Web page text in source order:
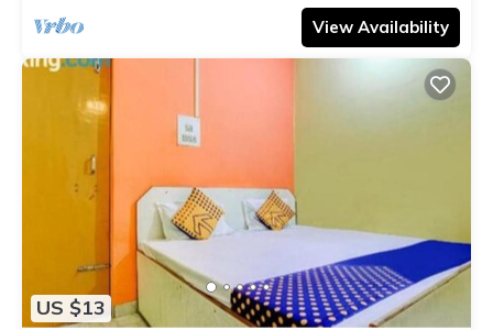
View Availability
US $13